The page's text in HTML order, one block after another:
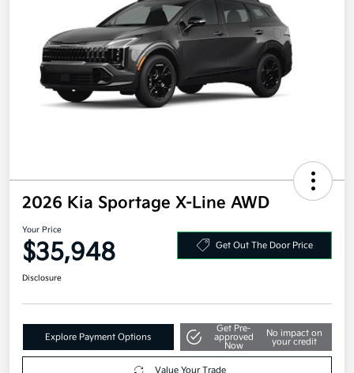
2026 Kia Sportage X-Line AWD
Your Price
$35,948
Explore Payment Options
Get Pre-
approved
No impact on
your credit